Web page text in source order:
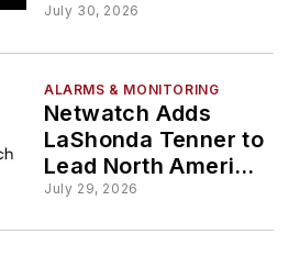
July 30, 2026
ALARMS & MONITORING
Netwatch Adds
LaShonda Tenner to
Lead North America
HR Strategy
July 29, 2026